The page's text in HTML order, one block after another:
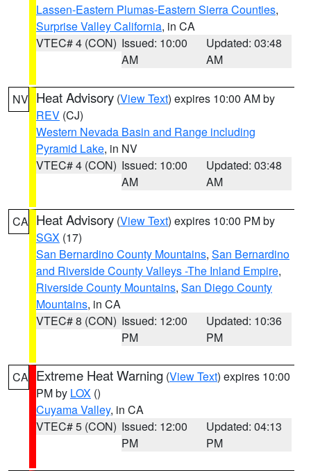
Lassen-Eastern Plumas-Eastern Sierra Counties,
Surprise Valley California, in CA
VTEC# 4 (CON) Issued: 10:00
AM
Updated: 03:48
AM
NV Heat Advisory (View Text) expires 10:00 AM by
REV (CJ)
Western Nevada Basin and Range including
Pyramid Lake, in NV
VTEC# 4 (CON) Issued: 10:00
AM
Updated: 03:48
AM
CA Heat Advisory (View Text) expires 10:00 PM by
SGX (17)
San Bernardino County Mountains, San Bernardino
and Riverside County Valleys -The Inland Empire,
Riverside County Mountains, San Diego County
Mountains, in CA
VTEC# 8 (CON) Issued: 12:00
PM
Updated: 10:36
PM
CA Extreme Heat Warning (View Text) expires 10:00
PM by LOX ()
Cuyama Valley, in CA
VTEC# 5 (CON) Issued: 12:00
PM
Updated: 04:13
PM